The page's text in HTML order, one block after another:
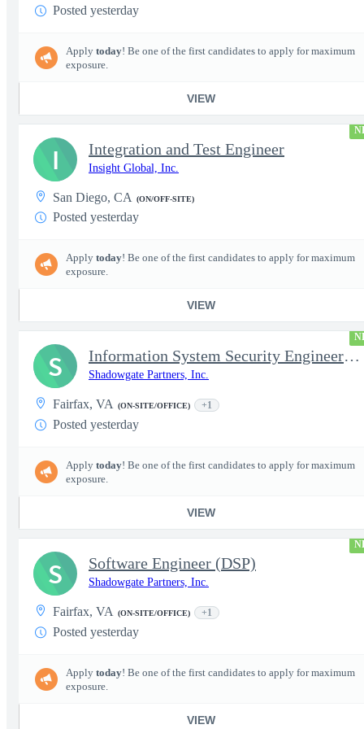
Posted yesterday
Apply today! Be one of the first candidates to apply for maximum
exposure.
VIEW
Integration and Test Engineer
Insight Global, Inc.
San Diego, CA (ON/OFF-SITE)
Posted yesterday
Apply today! Be one of the first candidates to apply for maximum
exposure.
VIEW
I
Information System Security Engineer (ISSE)
Shadowgate Partners, Inc.
Fairfax, VA (ON-SITE/OFFICE) +1
Posted yesterday
Apply today! Be one of the first candidates to apply for maximum
exposure.
VIEW
S
Software Engineer (DSP)
Shadowgate Partners, Inc.
Fairfax, VA (ON-SITE/OFFICE) +1
Posted yesterday
Apply today! Be one of the first candidates to apply for maximum
exposure.
VIEW
S